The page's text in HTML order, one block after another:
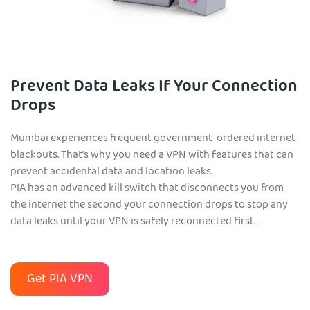
Prevent Data Leaks If Your Connection
Drops
Mumbai experiences frequent government-ordered internet
blackouts. That’s why you need a VPN with features that can
prevent accidental data and location leaks.
PIA has an advanced kill switch that disconnects you from
the internet the second your connection drops to stop any
data leaks until your VPN is safely reconnected first.
Get PIA VPN